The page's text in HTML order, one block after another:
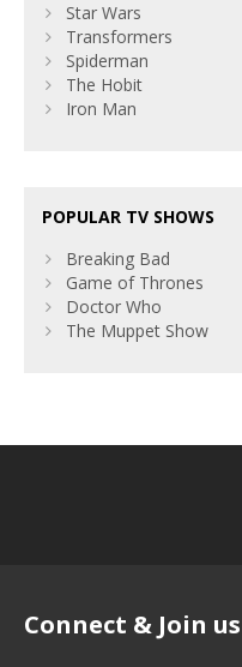
Star Wars
Transformers
Spiderman
The Hobit
Iron Man
POPULAR TV SHOWS
Breaking Bad
Game of Thrones
Doctor Who
The Muppet Show
Connect & Join us